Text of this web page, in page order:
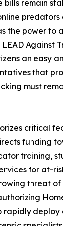
bills remain
predators
the power to
LEAD Against
an easy
that
must
critical
funding
training,
for at-
threat of
rapidly